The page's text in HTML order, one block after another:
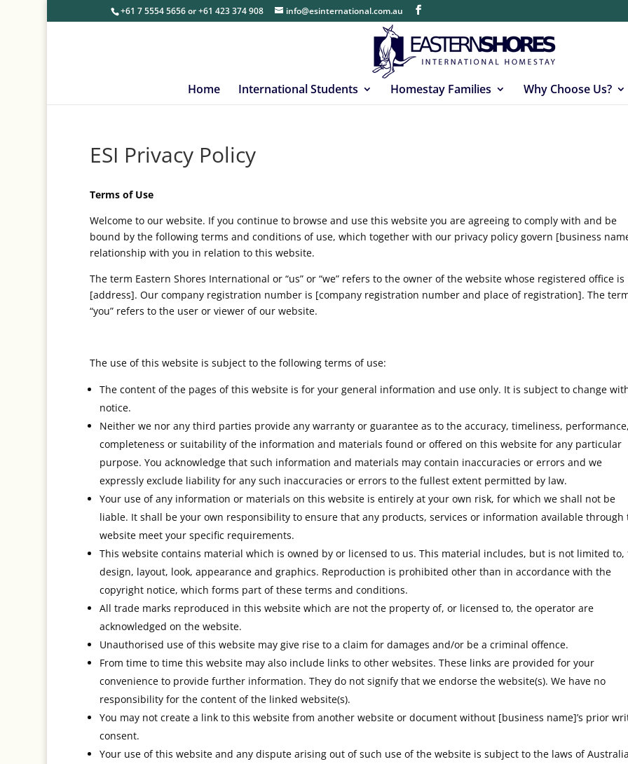
+61 7 5554 5656or+61 423 374 908 info@esinternational.com.au
Home International Students Homestay Families Why Choose Us?
ESI Privacy Policy
Terms of Use
Welcome to our website. If you continue to browse and use this website you are agreeing to comply with and be
bound by the following terms and conditions of use, which together with our privacy policy govern [business
relationship with you in relation to this website.
The term Eastern Shores International or “us” or “we” refers to the owner of the website whose registered office is
[address]. Our company registration number is [company registration number and place of registration]. The
“you” refers to the user or viewer of our website.
The use of this website is subject to the following terms of use:
The content of the pages of this website is for your general information and use only. It is subject to change
notice.
Neither we nor any third parties provide any warranty or guarantee as to the accuracy, timeliness,
completeness or suitability of the information and materials found or offered on this website for any particular
purpose. You acknowledge that such information and materials may contain inaccuracies or errors and we
expressly exclude liability for any such inaccuracies or errors to the fullest extent permitted by law.
Your use of any information or materials on this website is entirely at your own risk, for which we shall not be
liable. It shall be your own responsibility to ensure that any products, services or information available through
website meet your specific requirements.
This website contains material which is owned by or licensed to us. This material includes, but is not limited to,
design, layout, look, appearance and graphics. Reproduction is prohibited other than in accordance with the
copyright notice, which forms part of these terms and conditions.
All trade marks reproduced in this website which are not the property of, or licensed to, the operator are
acknowledged on the website.
Unauthorised use of this website may give rise to a claim for damages and/or be a criminal offence.
From time to time this website may also include links to other websites. These links are provided for your
convenience to provide further information. They do not signify that we endorse the website(s). We have no
responsibility for the content of the linked website(s).
You may not create a link to this website from another website or document without [business name]’s prior
consent.
Your use of this website and any dispute arising out of such use of the website is subject to the laws of